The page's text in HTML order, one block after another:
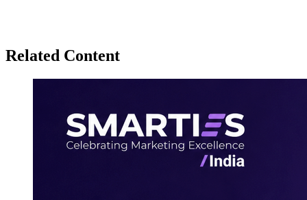
Related Content